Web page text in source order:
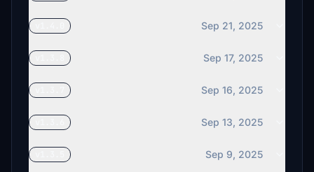
Sep 21, 2025
Sep 17, 2025
Sep 16, 2025
Sep 13, 2025
Sep 9, 2025